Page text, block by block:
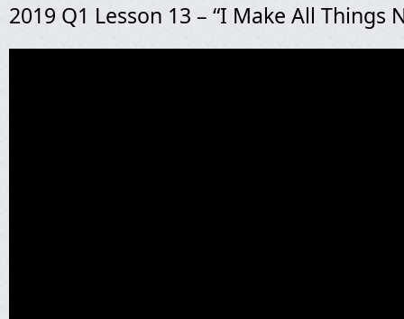
2019 Q1 Lesson 13 – “I Make All Things